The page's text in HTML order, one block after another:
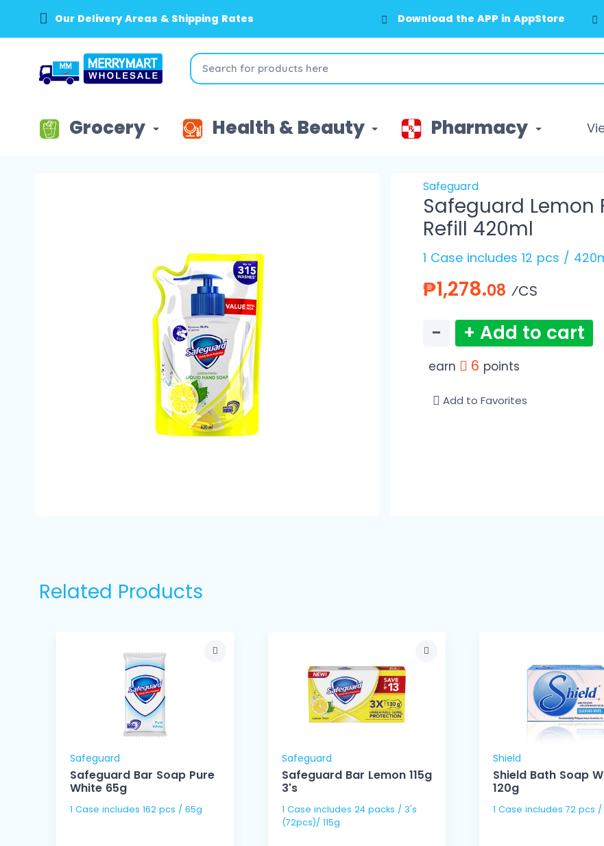
Our Delivery Areas & Shipping Rates Download the APP in AppStore
Download the APP in GooglePlay
Grocery Health & Beauty Pharmacy
Safeguard
Safeguard Lemon
Refill 420ml
1 Case includes 12 pcs /
₱1,278.08 ⁄CS
− + Add to cart
earn 6 points
Add to Favorites
Related Products
Safeguard
Safeguard Bar Soap Pure
White 65g
1 Case includes 162 pcs / 65g
Safeguard
Safeguard Bar Lemon 115g
3's
1 Case includes 24 packs / 3's
(72pcs)/ 115g
Shield
Shield Bath Soap
120g
1 Case includes